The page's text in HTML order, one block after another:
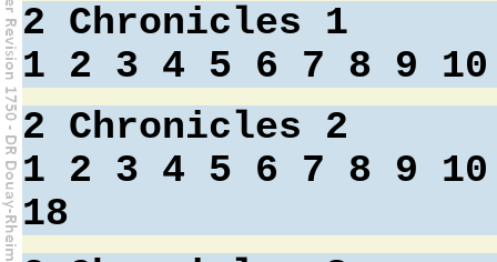
2 Chronicles 1
1
2 3 4 5 6 7 8 9
10
2 Chronicles 2
1
2 3 4 5 6 7 8 9
10
18